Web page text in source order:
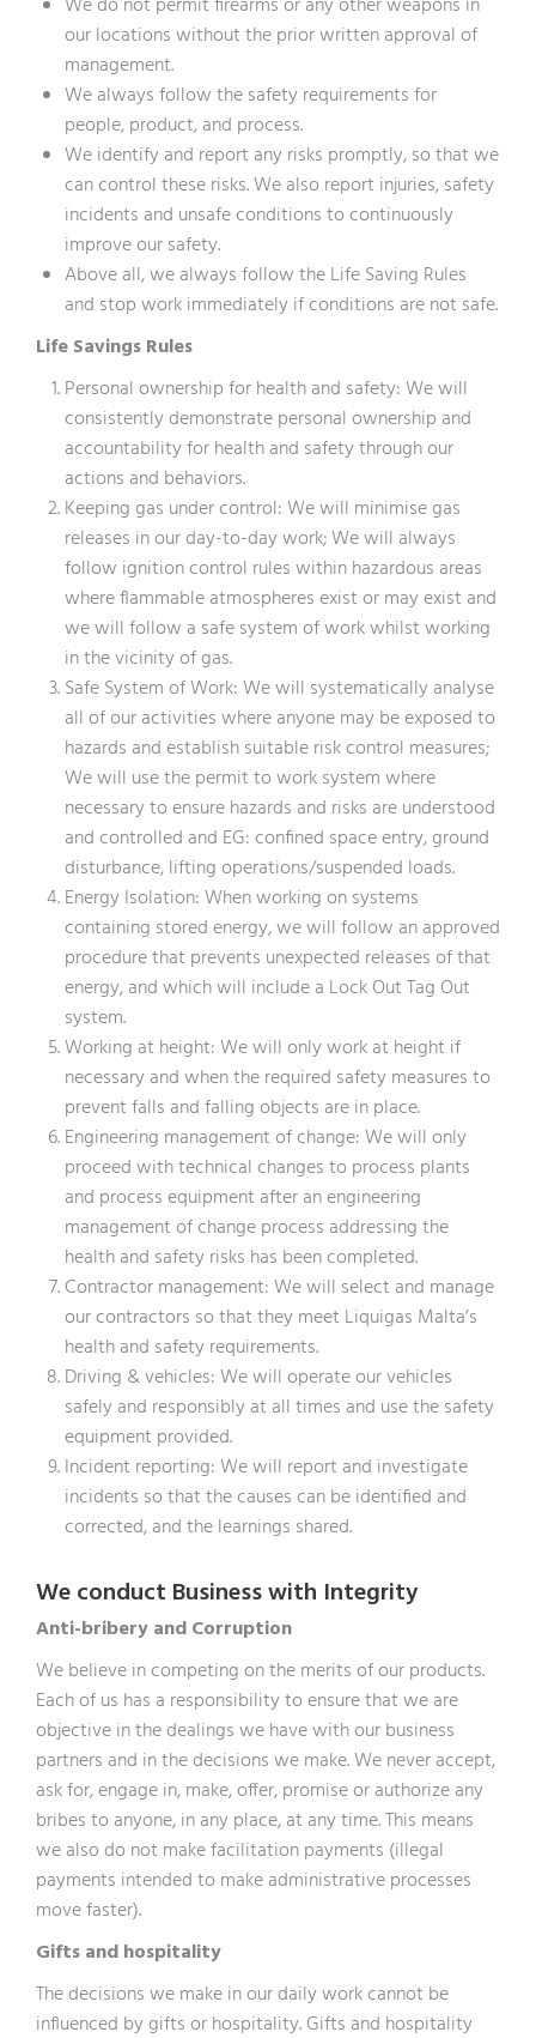
our locations without the prior written approval of
management.
We always follow the safety requirements for
people, product, and process.
We identify and report any risks promptly, so that we
can control these risks. We also report injuries, safety
incidents and unsafe conditions to continuously
improve our safety.
Above all, we always follow the Life Saving Rules
and stop work immediately if conditions are not safe.
Life Savings Rules
Personal ownership for health and safety: We will
consistently demonstrate personal ownership and
accountability for health and safety through our
actions and behaviors.
Keeping gas under control: We will minimise gas
releases in our day-to-day work; We will always
follow ignition control rules within hazardous areas
where flammable atmospheres exist or may exist and
we will follow a safe system of work whilst working
in the vicinity of gas.
Safe System of Work: We will systematically analyse
all of our activities where anyone may be exposed to
hazards and establish suitable risk control measures;
We will use the permit to work system where
necessary to ensure hazards and risks are understood
and controlled and EG: confined space entry, ground
disturbance, lifting operations/suspended loads.
Energy Isolation: When working on systems
containing stored energy, we will follow an approved
procedure that prevents unexpected releases of that
energy, and which will include a Lock Out Tag Out
system.
Working at height: We will only work at height if
necessary and when the required safety measures to
prevent falls and falling objects are in place.
Engineering management of change: We will only
proceed with technical changes to process plants
and process equipment after an engineering
management of change process addressing the
health and safety risks has been completed.
Contractor management: We will select and manage
our contractors so that they meet Liquigas Malta’s
health and safety requirements.
Driving & vehicles: We will operate our vehicles
safely and responsibly at all times and use the safety
equipment provided.
Incident reporting: We will report and investigate
incidents so that the causes can be identified and
corrected, and the learnings shared.
We conduct Business with Integrity
Anti-bribery and Corruption
We believe in competing on the merits of our products.
Each of us has a responsibility to ensure that we are
objective in the dealings we have with our business
partners and in the decisions we make. We never accept,
ask for, engage in, make, offer, promise or authorize any
bribes to anyone, in any place, at any time. This means
we also do not make facilitation payments (illegal
payments intended to make administrative processes
move faster).
Gifts and hospitality
The decisions we make in our daily work cannot be
influenced by gifts or hospitality. Gifts and hospitality